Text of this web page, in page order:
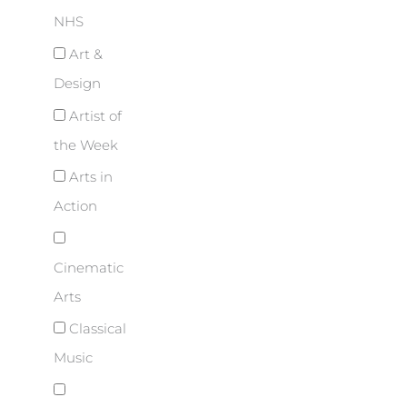
NHS
Art &
Design
Artist of
the Week
Arts in
Action
Cinematic
Arts
Classical
Music